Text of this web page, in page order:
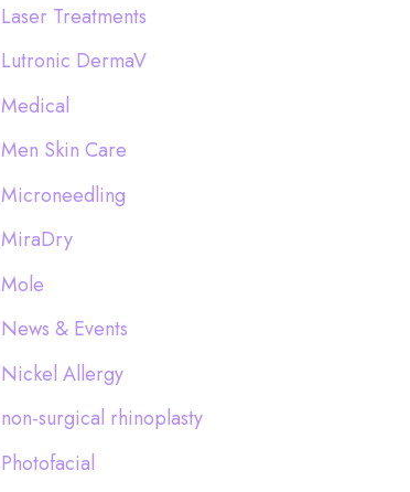
Laser Treatments
Lutronic DermaV
Medical
Men Skin Care
Microneedling
MiraDry
Mole
News & Events
Nickel Allergy
non-surgical rhinoplasty
Photofacial